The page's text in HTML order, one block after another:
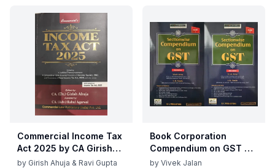
Commercial Income Tax
Act 2025 by CA Girish
Ahuja 1st Edition 2025
by Girish Ahuja & Ravi Gupta
Book Corporation
Compendium on GST By
Vivek Jalan , S.K. Panda
by Vivek Jalan